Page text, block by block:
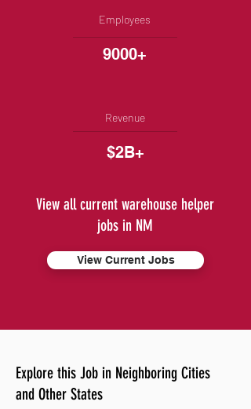
Employees
9000+
Revenue
$2B+
View all current warehouse helper
jobs in NM
View Current Jobs
Explore this Job in Neighboring Cities
and Other States